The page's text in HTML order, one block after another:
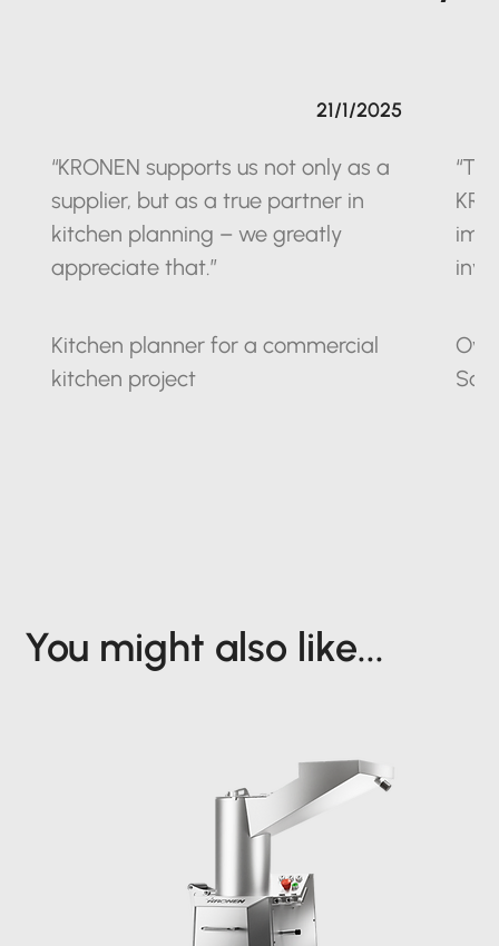
“KRONEN supports us not only as a
supplier, but as a true partner in
kitchen planning – we greatly
appreciate that.”
Kitchen planner for a commercial
kitchen project
21/1/2025
You might also like...